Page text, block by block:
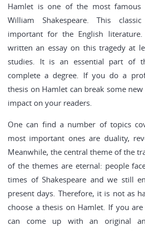
Hamlet is one of the most famous
William Shakespeare. This
important for the English
written an essay on this tragedy at
studies. It is an essential part of
complete a degree. If you do a
thesis on Hamlet can break some
impact on your readers.
One can find a number of topics
most important ones are duality,
Meanwhile, the central theme of the
of the themes are eternal: people
times of Shakespeare and we still
present days. Therefore, it is not as
choose a thesis on Hamlet. If you
can come up with an original